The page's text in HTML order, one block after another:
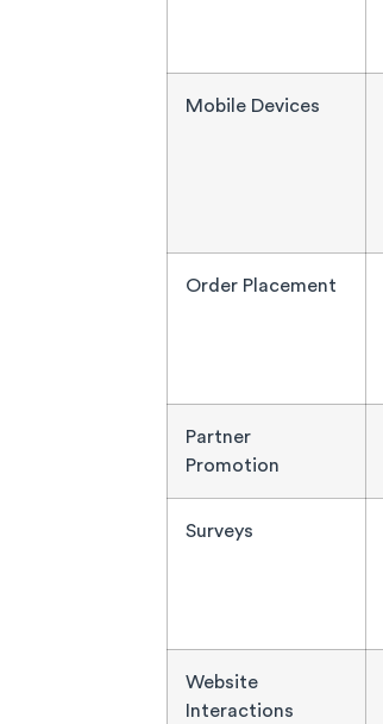
Mobile Devices
Order Placement
Partner
Promotion
Surveys
Website
Interactions